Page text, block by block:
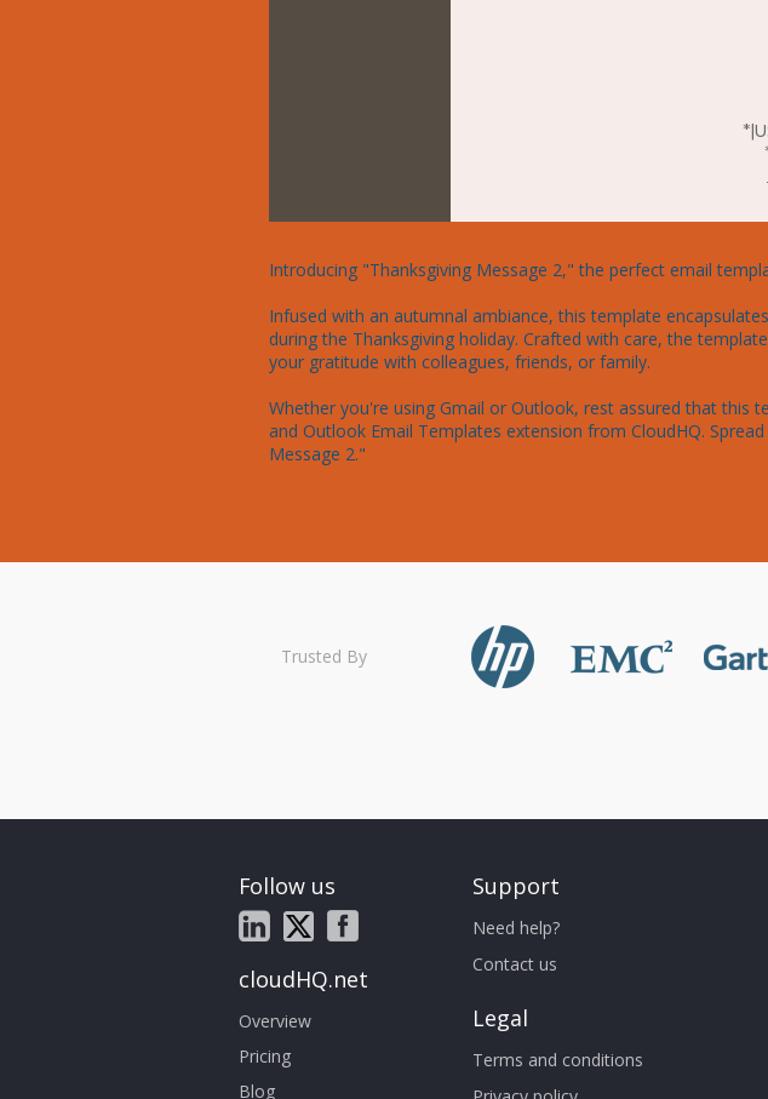
Introducing "Thanksgiving Message 2," the perfect email
Infused with an autumnal ambiance, this template
during the Thanksgiving holiday. Crafted with care, the
your gratitude with colleagues, friends, or family.
Whether you're using Gmail or Outlook, rest assured that this
and Outlook Email Templates extension from CloudHQ.
Message 2."
Trusted By
Follow us
cloudHQ.net
Overview
Pricing
Blog
Support
Need help?
Contact us
Legal
Terms and conditions